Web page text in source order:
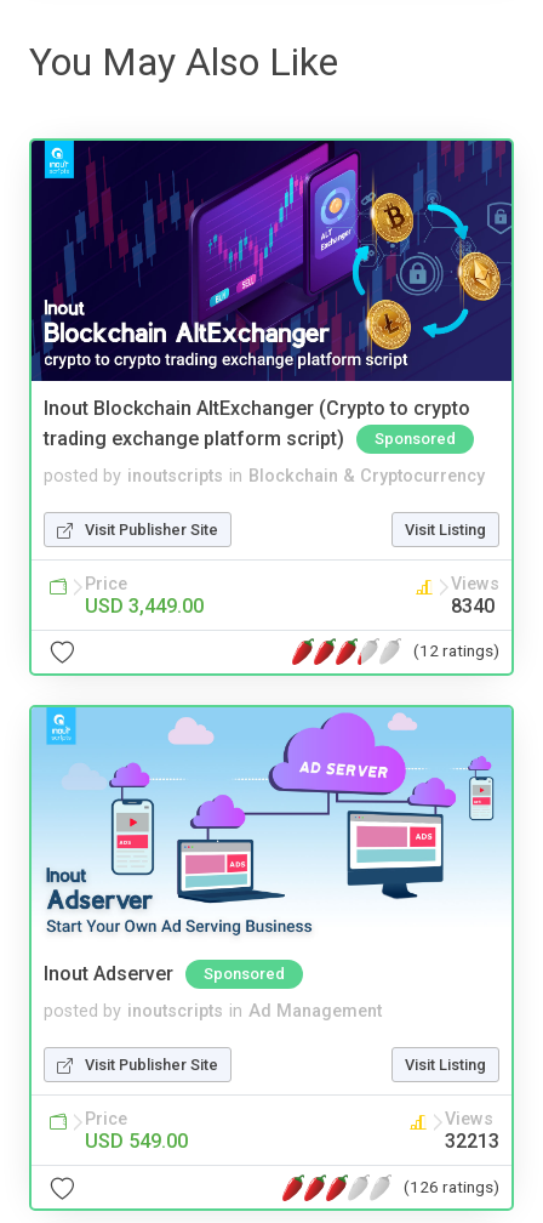
You May Also Like
Inout Blockchain AltExchanger (Crypto to crypto
trading exchange platform script)
Sponsored
posted by inoutscripts in Blockchain & Cryptocurrency
Visit Publisher Site Visit Listing
Price
USD 3,449.00
Views
8340
(12 ratings)
Inout Adserver Sponsored
posted by inoutscripts in Ad Management
Visit Publisher Site Visit Listing
Price
USD 549.00
Views
32213
(126 ratings)